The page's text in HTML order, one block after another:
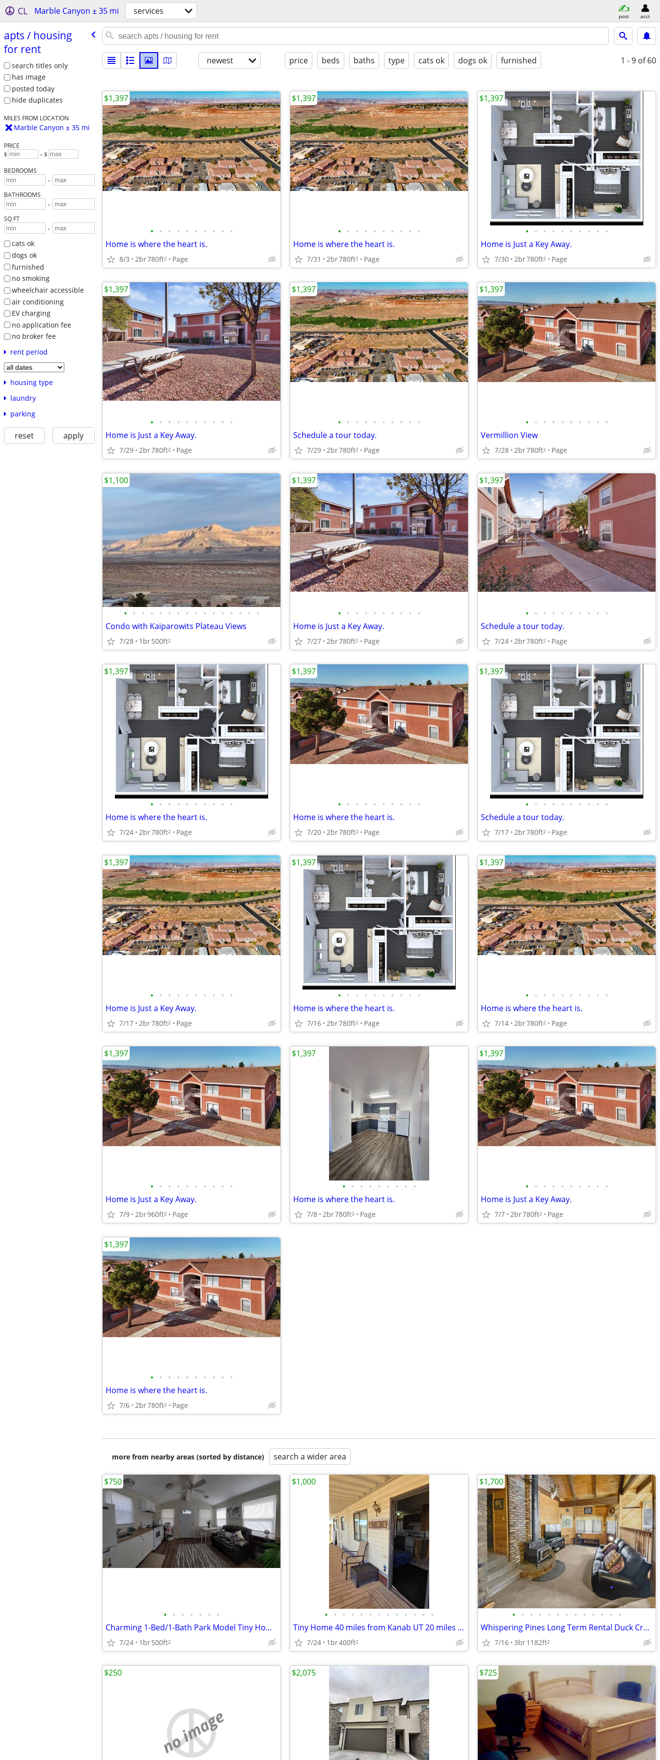
CL Marble Canyon ± 35 mi services post acct
apts /​ housing
for rent
search titles only
has image
posted today
hide duplicates
MILES FROM LOCATION
Marble Canyon ± 35 mi
PRICE
$ – $
BEDROOMS
-
BATHROOMS
-
SQ FT
-
cats ok
dogs ok
furnished
no smoking
wheelchair accessible
air conditioning
EV charging
no application fee
no broker fee
rent period
housing type
laundry
parking
reset apply
newest price beds baths type cats ok dogs ok furnished 1 - 9 of 60
• • • • • • • • • •
Home is where the heart is.
8/3 2br780ft2 Page
$1,397
• • • • • • • • • •
Home is where the heart is.
7/31 2br780ft2 Page
$1,397
• • • • • • • • • •
Home is Just a Key Away.
7/30 2br780ft2 Page
$1,397
• • • • • • • • • •
Home is Just a Key Away.
7/29 2br780ft2 Page
$1,397
• • • • • • • • • •
Schedule a tour today.
7/29 2br780ft2 Page
$1,397
• • • • • • • • • •
Vermillion View
7/28 2br780ft2 Page
$1,397
• • • • • • • • • • • • • • • •
Condo with Kaiparowits Plateau Views
7/28 1br500ft2
$1,100
• • • • • • • • • •
Home is Just a Key Away.
7/27 2br780ft2 Page
$1,397
• • • • • • • • • •
Schedule a tour today.
7/24 2br780ft2 Page
$1,397
• • • • • • • • • •
Home is where the heart is.
7/24 2br780ft2 Page
$1,397
• • • • • • • • • •
Home is where the heart is.
7/20 2br780ft2 Page
$1,397
• • • • • • • • • •
Schedule a tour today.
7/17 2br780ft2 Page
$1,397
• • • • • • • • • •
Home is Just a Key Away.
7/17 2br780ft2 Page
$1,397
• • • • • • • • • •
Home is where the heart is.
7/16 2br780ft2 Page
$1,397
• • • • • • • • • •
Home is where the heart is.
7/14 2br780ft2 Page
$1,397
• • • • • • • • • •
Home is Just a Key Away.
7/9 2br960ft2 Page
$1,397
• • • • • • • • •
Home is where the heart is.
7/8 2br780ft2 Page
$1,397
• • • • • • • • • •
Home is Just a Key Away.
7/7 2br780ft2 Page
$1,397
• • • • • • • • • •
Home is where the heart is.
7/6 2br780ft2 Page
$1,397
more from nearby areas (sorted by distance) search a wider area
• • • • • • •
Charming 1-Bed/1-Bath Park Model Tiny Home in Fredonia - $750
7/24 1br500ft2
$750
• • • • • • • • • • • • •
Tiny Home 40 miles from Kanab UT 20 miles from Page AZ
7/24 1br400ft2
$1,000
• • • • • • • • • • • • •
Whispering Pines Long Term Rental Duck Creek Village
7/16 3br1182ft2
$1,700
no image
$250 $2,075 $725